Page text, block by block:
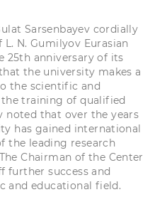
Sarsenbayev cordially
N. Gumilyov Eurasian
25th anniversary of its
the university makes a
the scientific and
training of qualified
noted that over the years
has gained international
the leading research
Chairman of the Center
further success and
and educational field.